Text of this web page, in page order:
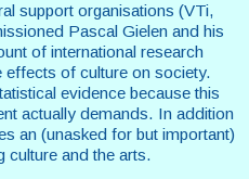
support organisations (VTi,
Pascal Gielen and his
of international research
effects of culture on society.
evidence because this
actually demands. In addition
an (unasked for but important)
culture and the arts.